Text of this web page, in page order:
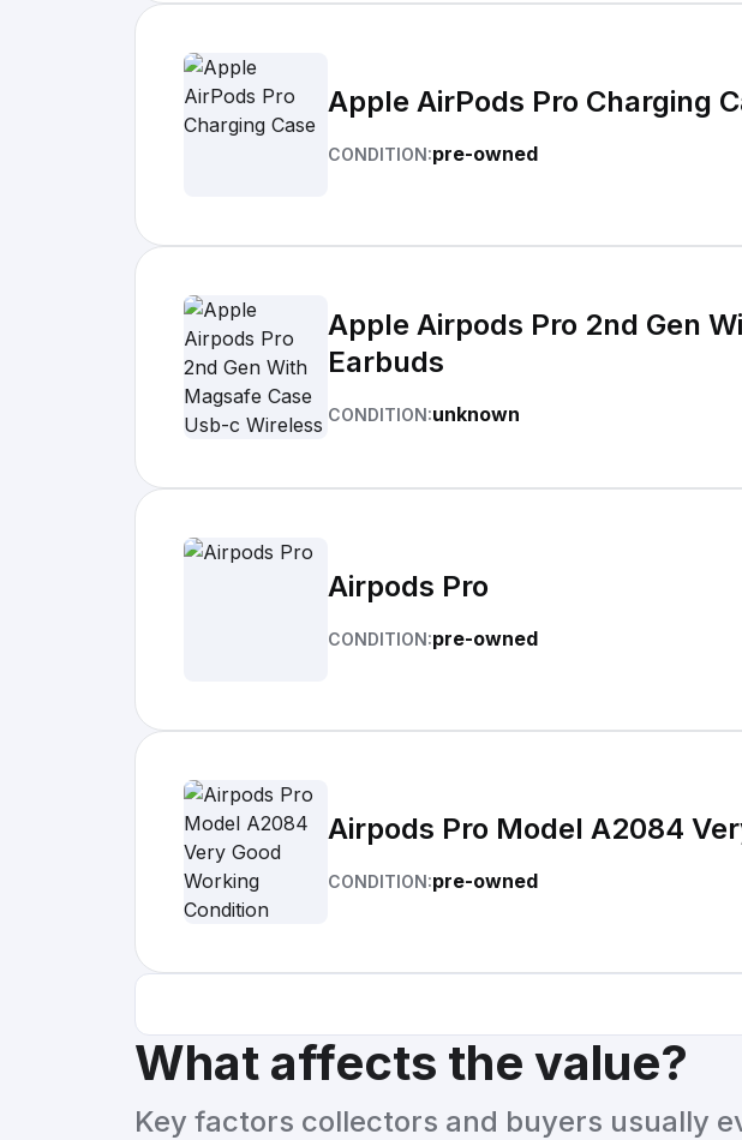
Apple AirPods Pro Charging
CONDITION:pre-owned
Apple Airpods Pro 2nd Gen
Earbuds
CONDITION:unknown
Airpods Pro
CONDITION:pre-owned
Airpods Pro Model A2084
CONDITION:pre-owned
What affects the value?
Key factors collectors and buyers usually